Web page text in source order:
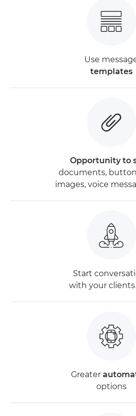
Use
templates
Opportunity to
documents,
images, voice
Start
with your clients
Greater
options